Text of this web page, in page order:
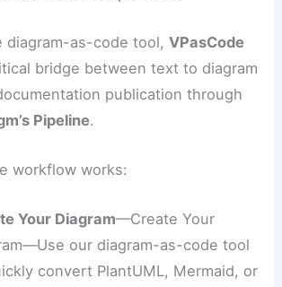
diagram-as-code tool,VPasCode
bridge between text to diagram
publication through
Pipeline.
workflow works:
Your Diagram—Create Your
our diagram-as-code tool
convert PlantUML, Mermaid, or